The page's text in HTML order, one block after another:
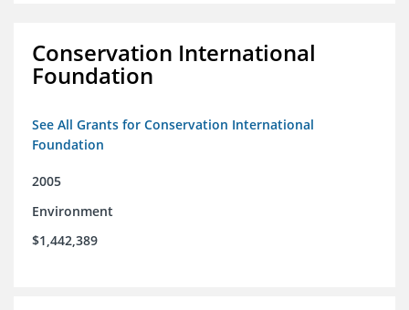
Conservation International
Foundation
See All Grants for Conservation International
Foundation
2005
Environment
$1,442,389